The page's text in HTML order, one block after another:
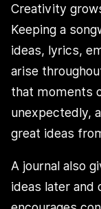
Creativity
Keeping a
ideas, lyrics,
arise
that moments
unexpectedly,
great ideas
A journal also
ideas later and